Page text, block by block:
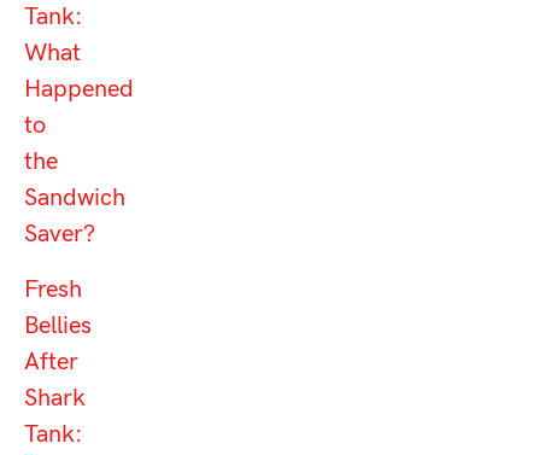
Tank:
What
Happened
to
the
Sandwich
Saver?
Fresh
Bellies
After
Shark
Tank: